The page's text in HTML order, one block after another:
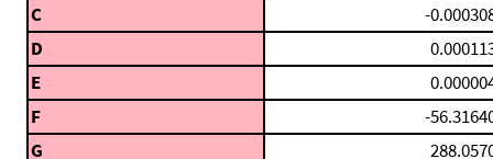
C
-
D
E
F
-
G